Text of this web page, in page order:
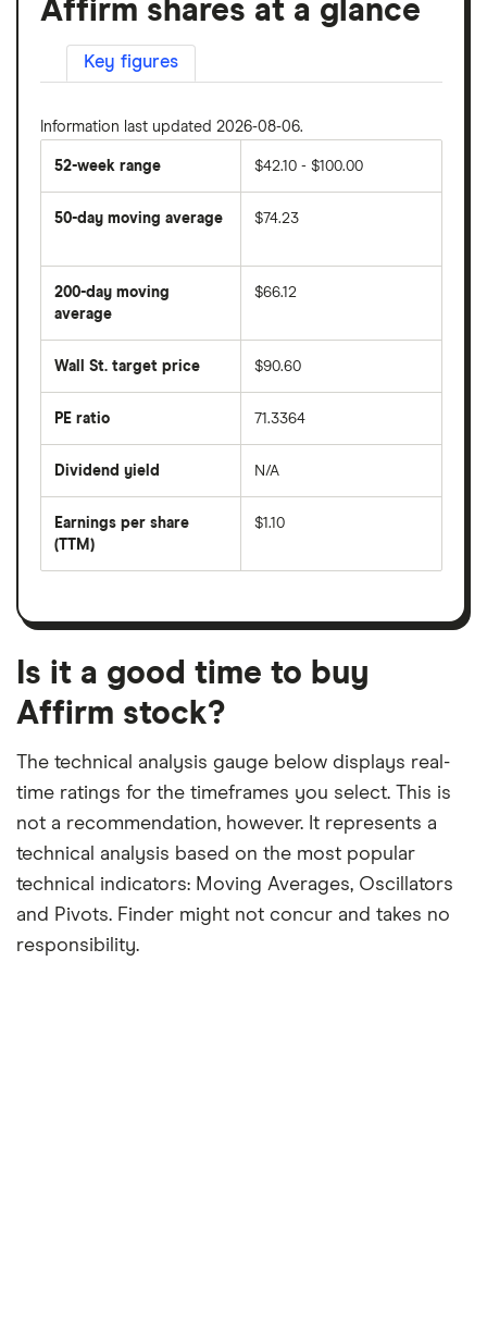
Affirm shares at a glance
Key figures
Information last updated 2026-08-06.
52-week range $42.10 - $100.00
50-day moving average
average
price
over
last
50
days
$74.23
200-day moving
average
average
price
days
$66.12
Wall St. target price $90.60
PE ratio
share
divided
per
share
month
71.3364
Dividend yield
forward
dividend
on
N/A
Earnings per share
(TTM)
earnings
a
month
period
$1.10
Is it a good time to buy
Affirm stock?
The technical analysis gauge below displays real-
time ratings for the timeframes you select. This is
not a recommendation, however. It represents a
technical analysis based on the most popular
technical indicators: Moving Averages, Oscillators
and Pivots. Finder might not concur and takes no
responsibility.